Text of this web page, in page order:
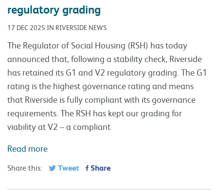
regulatory grading
17 DEC 2025 IN RIVERSIDE NEWS
The Regulator of Social Housing (RSH) has today
announced that, following a stability check, Riverside
has retained its G1 and V2 regulatory grading. The G1
rating is the highest governance rating and means
that Riverside is fully compliant with its governance
requirements. The RSH has kept our grading for
viability at V2 – a compliant
Read more
Share this: Tweet Share